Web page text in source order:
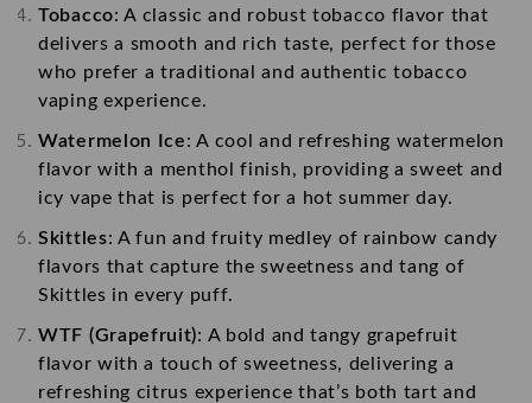
Tobacco: A classic and robust tobacco flavor that
delivers a smooth and rich taste, perfect for those
who prefer a traditional and authentic tobacco
vaping experience.
Watermelon Ice: A cool and refreshing watermelon
flavor with a menthol finish, providing a sweet and
icy vape that is perfect for a hot summer day.
Skittles: A fun and fruity medley of rainbow candy
flavors that capture the sweetness and tang of
Skittles in every puff.
WTF (Grapefruit): A bold and tangy grapefruit
flavor with a touch of sweetness, delivering a
refreshing citrus experience that’s both tart and